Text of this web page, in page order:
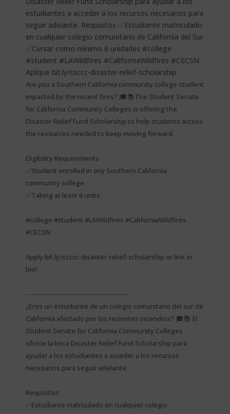
Are you a Southern California community college student
impacted by the recent fires? 🎓📚The Student Senate
for California Community Colleges is offering the
Disaster Relief Fund Scholarship to help students access
the resources needed to keep moving forward.
Eligibility Requirements
✅Student enrolled in any Southern California
community college
✅Taking at least 6 units
#college #student #LAWildfires #CaliforniaWildfires
#CECSN
Apply bit.ly/ssccc-disaster-relief-scholarship or link in
bio!
----------------------------------------
¿Eres un estudiante de un colegio comunitario del sur de
California afectado por los recientes incendios? 🎓📚 El
Student Senate for California Community Colleges
ofrece la beca Disaster Relief Fund Scholarship para
ayudar a los estudiantes a acceder a los recursos
necesarios para seguir adelante.
Requisitos
✅Estudiante matriculado en cualquier colegio